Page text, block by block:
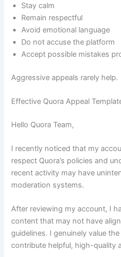
Stay calm
Remain respectful
Avoid emotional language
Do not accuse the platform
Accept possible mistakes
Aggressive appeals rarely help.
Effective Quora Appeal
Hello Quora Team,
I recently noticed that my
respect Quora’s policies and
recent activity may have
moderation systems.
After reviewing my account, I
content that may not have
guidelines. I genuinely value
contribute helpful, high-quality